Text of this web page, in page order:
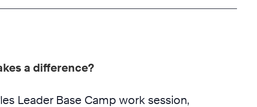
a difference?
Leader Base Camp work session,